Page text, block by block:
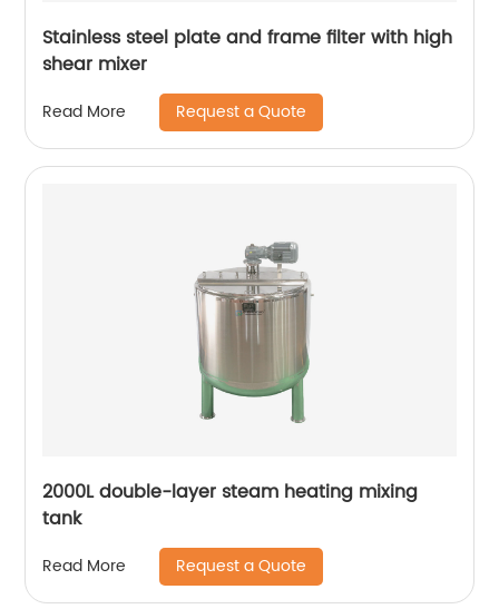
Stainless steel plate and frame filter with high
shear mixer
Read More Request a Quote
2000L double-layer steam heating mixing
tank
Read More Request a Quote